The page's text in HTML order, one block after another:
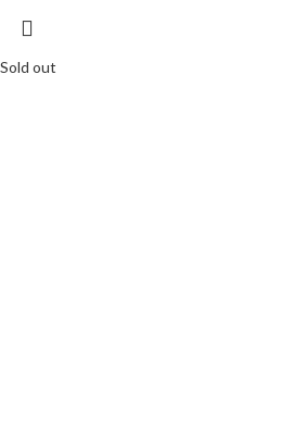
Sold out